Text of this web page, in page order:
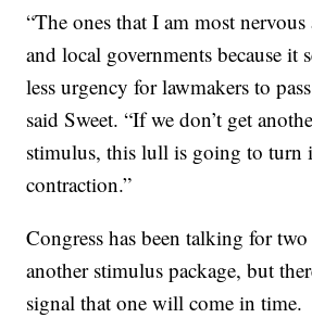
“The ones that I am most nervous
and local governments because it
less urgency for lawmakers to
said Sweet. “If we don’t get
stimulus, this lull is going to turn
contraction.”
Congress has been talking for
another stimulus package, but
signal that one will come in time.